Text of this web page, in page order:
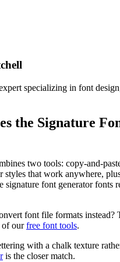
specializing in font
the Signature
two tools: copy-and-
styles that work anywhere,
signature font generator fonts
font file formats instead?
of our free font tools.
with a chalk texture
is the closer match.